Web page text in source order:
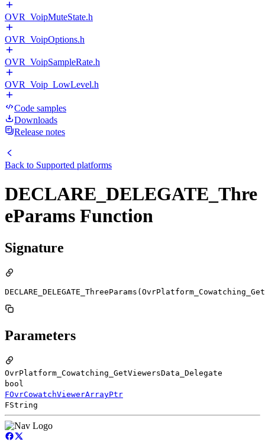
OVR_VoipMuteState.h
OVR_VoipOptions.h
OVR_VoipSampleRate.h
OVR_Voip_LowLevel.h
Code samples
Downloads
Release notes
Back to Supported platforms
DECLARE_DELEGATE_Thre
eParams Function
Signature
Parameters
OvrPlatform_Cowatching_GetViewersData_Delegate
bool
FOvrCowatchViewerArrayPtr
FString